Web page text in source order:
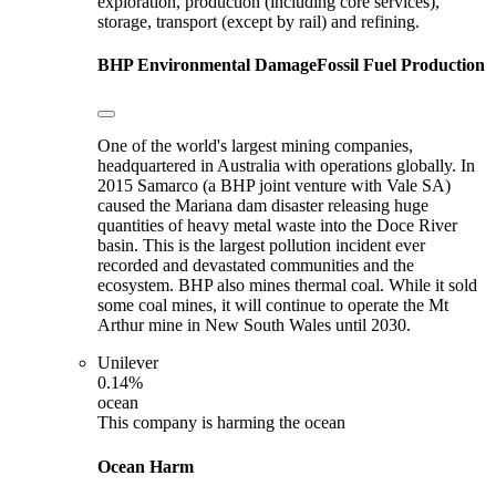
storage, transport (except by rail) and refining.
BHPEnvironmental DamageFossil Fuel Production
One of the world's largest mining companies,
headquartered in Australia with operations globally. In
2015 Samarco (a BHP joint venture with Vale SA)
caused the Mariana dam disaster releasing huge
quantities of heavy metal waste into the Doce River
basin. This is the largest pollution incident ever
recorded and devastated communities and the
ecosystem. BHP also mines thermal coal. While it sold
some coal mines, it will continue to operate the Mt
Arthur mine in New South Wales until 2030.
Unilever
0.14%
ocean
This company is harming the ocean
Ocean Harm